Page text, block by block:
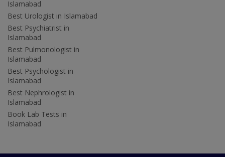
Islamabad
Best Urologist in Islamabad
Best Psychiatrist in
Islamabad
Best Pulmonologist in
Islamabad
Best Psychologist in
Islamabad
Best Nephrologist in
Islamabad
Book Lab Tests in
Islamabad